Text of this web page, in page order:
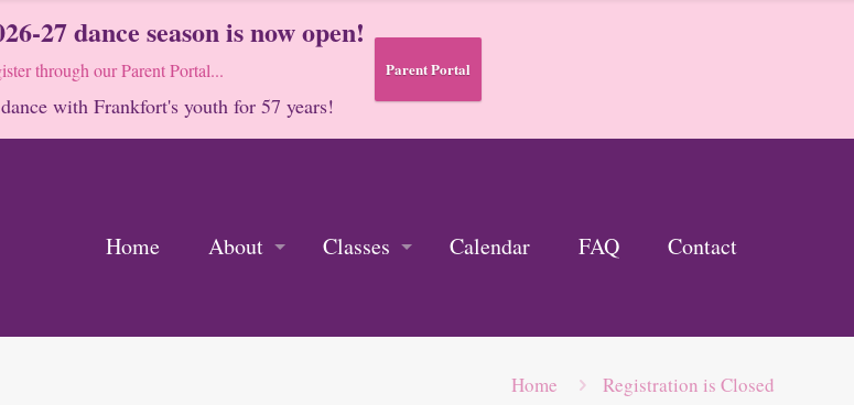
27 dance season is now open!
through our Parent Portal...
with Frankfort's youth for 57 years!
Parent Portal
Home About Classes Calendar FAQ Contact
Home Registration is Closed